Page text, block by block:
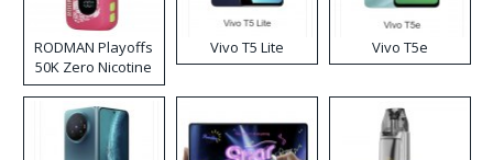
RODMAN Playoffs
50K Zero Nicotine
Disposable Vape
Vivo T5 Lite Vivo T5e